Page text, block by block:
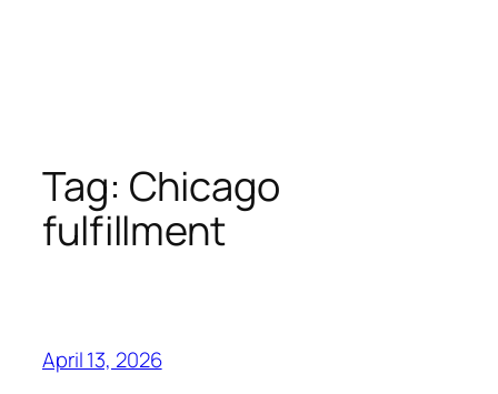
Tag: Chicago
fulfillment
April 13, 2026